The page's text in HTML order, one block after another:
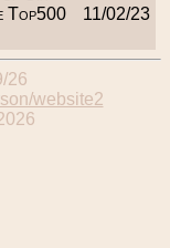
Top500
11/02/23
26
website2